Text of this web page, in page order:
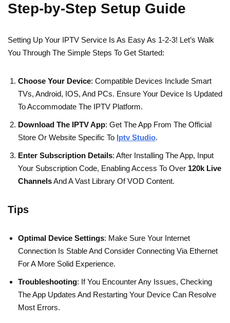
Step-by-Step Setup Guide
Setting Up Your IPTV Service Is As Easy As 1-2-3! Let’s Walk
You Through The Simple Steps To Get Started:
Choose Your Device: Compatible Devices Include Smart
TVs, Android, IOS, And PCs. Ensure Your Device Is Updated
To Accommodate The IPTV Platform.
Download The IPTV App: Get The App From The Official
Store Or Website Specific To Iptv Studio.
Enter Subscription Details: After Installing The App, Input
Your Subscription Code, Enabling Access To Over 120k Live
ChannelsAnd A Vast Library Of VOD Content.
Tips
Optimal Device Settings: Make Sure Your Internet
Connection Is Stable And Consider Connecting Via Ethernet
For A More Solid Experience.
Troubleshooting: If You Encounter Any Issues, Checking
The App Updates And Restarting Your Device Can Resolve
Most Errors.